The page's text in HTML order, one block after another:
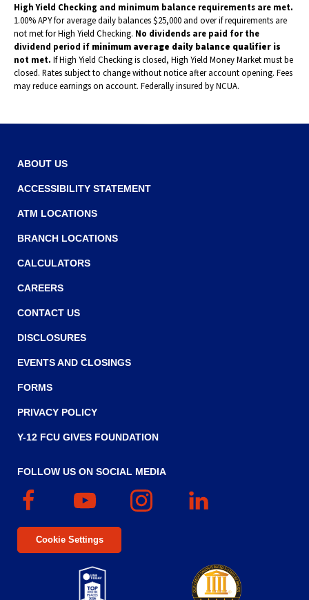
High Yield Checking and minimum balance requirements are met.
1.00% APY for average daily balances $25,000 and over if requirements are
not met for High Yield Checking. No dividends are paid for the
dividend period if minimum average daily balance qualifier is
not met. If High Yield Checking is closed, High Yield Money Market must be
closed. Rates subject to change without notice after account opening. Fees
may reduce earnings on account. Federally insured by NCUA.
ABOUT US
ACCESSIBILITY STATEMENT
ATM LOCATIONS
BRANCH LOCATIONS
CALCULATORS
CAREERS
CONTACT US
DISCLOSURES
EVENTS AND CLOSINGS
FORMS
PRIVACY POLICY
Y-12 FCU GIVES FOUNDATION
FOLLOW US ON SOCIAL MEDIA
Facebook
(Opens
a
new
window)
YouTube
(Opens
a
new
window)
Instagram
(Opens
in
Cookie Settings